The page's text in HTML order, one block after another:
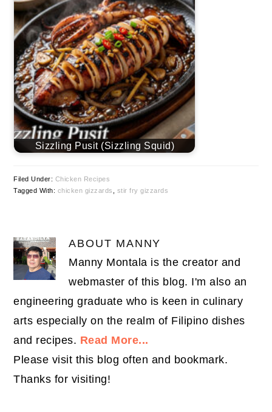
Sizzling Pusit (Sizzling Squid)
Filed Under: Chicken Recipes
Tagged With: chicken gizzards stir fry gizzards
ABOUT MANNY
Manny Montala is the creator and
webmaster of this blog. I'm also an
engineering graduate who is keen in culinary
arts especially on the realm of Filipino dishes
and recipes. Read More...
Please visit this blog often and bookmark.
Thanks for visiting!